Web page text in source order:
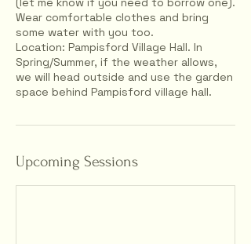
Wear comfortable clothes and bring
some water with you too.
Location: Pampisford Village Hall. In
Spring/Summer, if the weather allows,
we will head outside and use the garden
space behind Pampisford village hall.
Upcoming Sessions